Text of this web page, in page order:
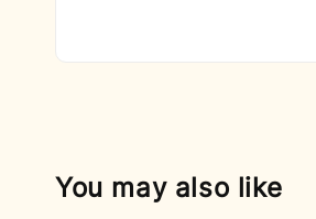
You may also like